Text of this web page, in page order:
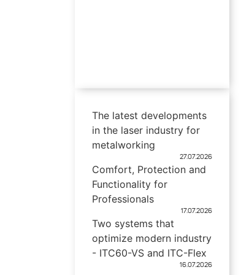
The latest developments
in the laser industry for
metalworking
27.07.2026
Comfort, Protection and
Functionality for
Professionals
17.07.2026
Two systems that
optimize modern industry
- ITC60-VS and ITC-Flex
16.07.2026